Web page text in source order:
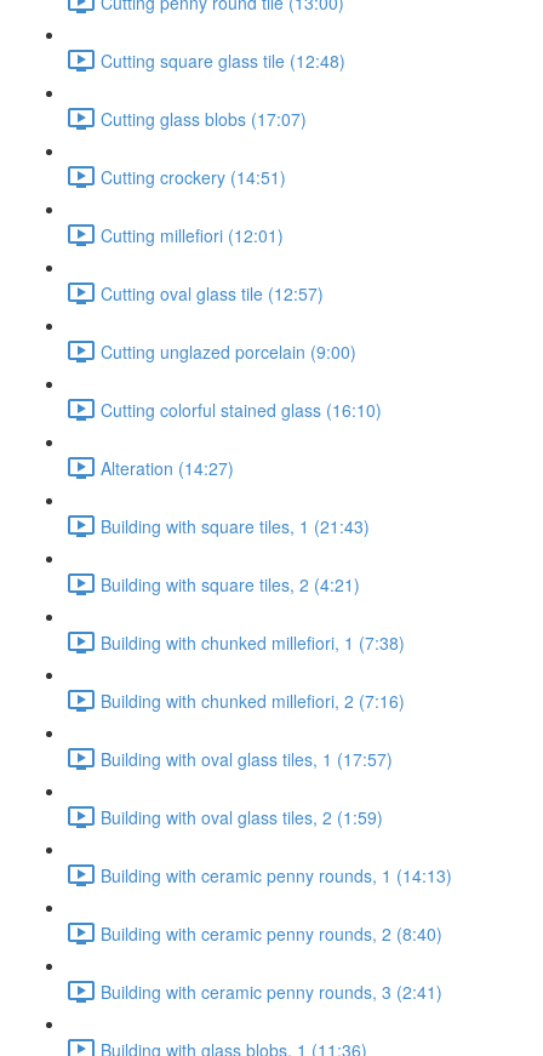
Cutting square glass tile (12:48)
Cutting glass blobs (17:07)
Cutting crockery (14:51)
Cutting millefiori (12:01)
Cutting oval glass tile (12:57)
Cutting unglazed porcelain (9:00)
Cutting colorful stained glass (16:10)
Alteration (14:27)
Building with square tiles, 1 (21:43)
Building with square tiles, 2 (4:21)
Building with chunked millefiori, 1 (7:38)
Building with chunked millefiori, 2 (7:16)
Building with oval glass tiles, 1 (17:57)
Building with oval glass tiles, 2 (1:59)
Building with ceramic penny rounds, 1 (14:13)
Building with ceramic penny rounds, 2 (8:40)
Building with ceramic penny rounds, 3 (2:41)
Building with glass blobs, 1 (11:36)